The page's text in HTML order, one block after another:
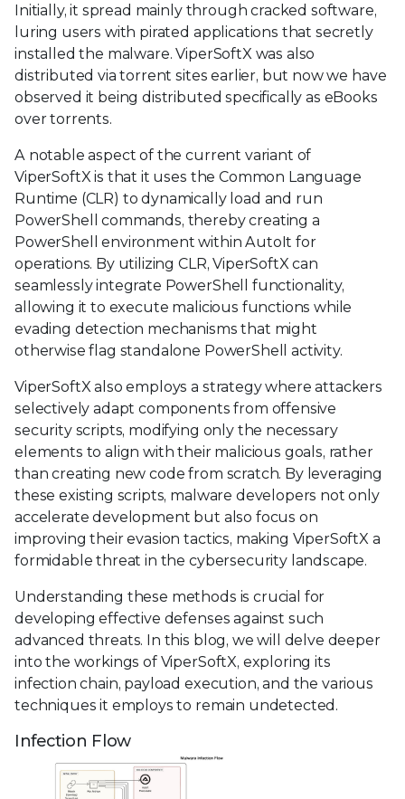
Initially, it spread mainly through cracked software,
luring users with pirated applications that secretly
installed the malware. ViperSoftX was also
distributed via torrent sites earlier, but now we have
observed it being distributed specifically as eBooks
over torrents.
A notable aspect of the current variant of
ViperSoftX is that it uses the Common Language
Runtime (CLR) to dynamically load and run
PowerShell commands, thereby creating a
PowerShell environment within AutoIt for
operations. By utilizing CLR, ViperSoftX can
seamlessly integrate PowerShell functionality,
allowing it to execute malicious functions while
evading detection mechanisms that might
otherwise flag standalone PowerShell activity.
ViperSoftX also employs a strategy where attackers
selectively adapt components from offensive
security scripts, modifying only the necessary
elements to align with their malicious goals, rather
than creating new code from scratch. By leveraging
these existing scripts, malware developers not only
accelerate development but also focus on
improving their evasion tactics, making ViperSoftX a
formidable threat in the cybersecurity landscape.
Understanding these methods is crucial for
developing effective defenses against such
advanced threats. In this blog, we will delve deeper
into the workings of ViperSoftX, exploring its
infection chain, payload execution, and the various
techniques it employs to remain undetected.
Infection Flow